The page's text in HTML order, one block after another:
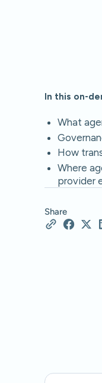
In this on-
What
How
Where
provider
Share